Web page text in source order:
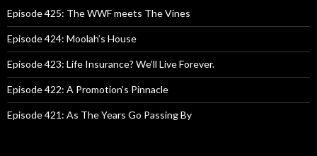
o
r
:
Episode 425: The WWF meets The Vines
Episode 424: Moolah’s House
Episode 423: Life Insurance? We’ll Live Forever.
Episode 422: A Promotion’s Pinnacle
Episode 421: As The Years Go Passing By